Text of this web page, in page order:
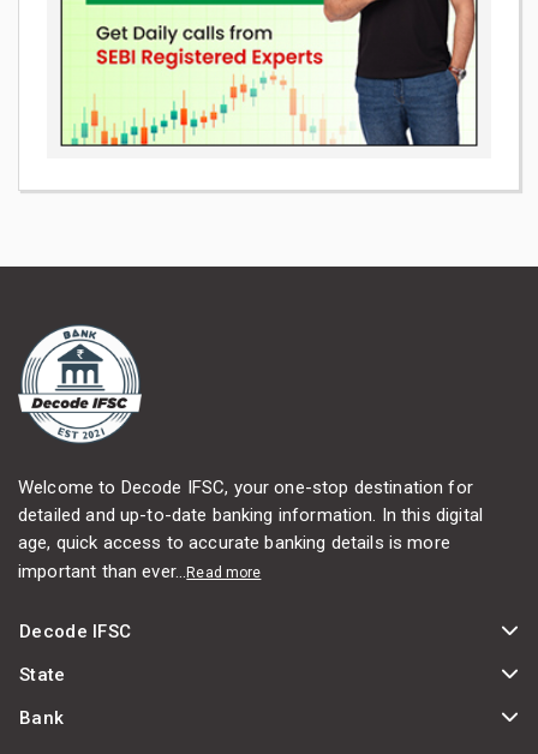
Welcome to Decode IFSC, your one-stop destination for
detailed and up-to-date banking information. In this digital
age, quick access to accurate banking details is more
important than ever...Read more
Decode IFSC
State
Bank